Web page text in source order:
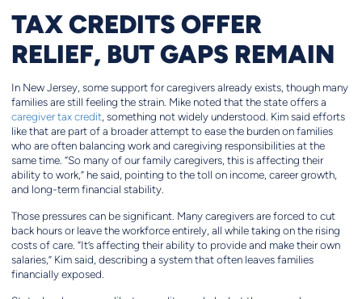
TAX CREDITS OFFER
RELIEF, BUT GAPS REMAIN
In New Jersey, some support for caregivers already exists, though many
families are still feeling the strain. Mike noted that the state offers a
caregiver tax credit, something not widely understood. Kim said efforts
like that are part of a broader attempt to ease the burden on families
who are often balancing work and caregiving responsibilities at the
same time. “So many of our family caregivers, this is affecting their
ability to work,” he said, pointing to the toll on income, career growth,
and long-term financial stability.
Those pressures can be significant. Many caregivers are forced to cut
back hours or leave the workforce entirely, all while taking on the rising
costs of care. “It’s affecting their ability to provide and make their own
salaries,” Kim said, describing a system that often leaves families
financially exposed.